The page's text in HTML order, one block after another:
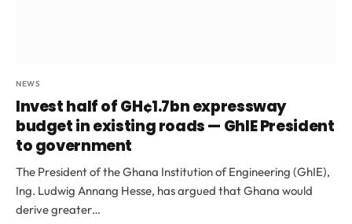
NEWS
Invest half of GH¢1.7bn expressway
budget in existing roads — GhIE President
to government
The President of the Ghana Institution of Engineering (GhIE),
Ing. Ludwig Annang Hesse, has argued that Ghana would
derive greater…